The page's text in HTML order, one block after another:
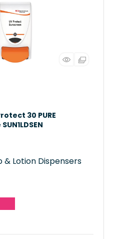
30 PURE
& Lotion Dispensers